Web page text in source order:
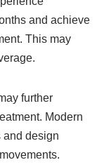
and achieve
This may
further
Modern
and design